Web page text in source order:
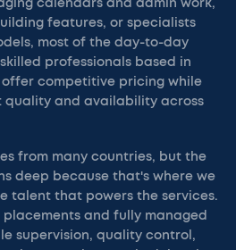
calendars and admin work,
features, or specialists
most of the day-to-day
professionals based in
offer competitive pricing while
quality and availability across
from many countries, but the
deep because that's where we
talent that powers the services.
and fully managed
supervision, quality control,